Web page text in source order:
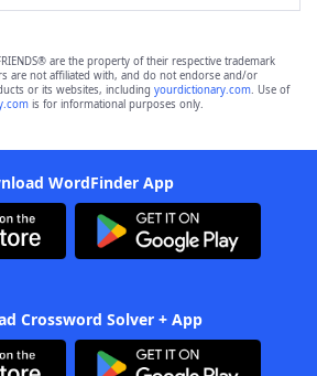
are the property of their respective trademark
are not affiliated with, and do not endorse and/or
or its websites, including yourdictionary.com. Use of
is for informational purposes only.
WordFinder App
Crossword Solver + App